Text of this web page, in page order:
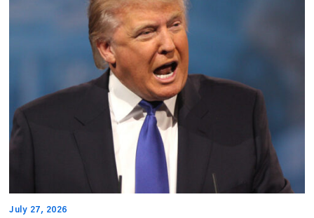
July 27, 2026